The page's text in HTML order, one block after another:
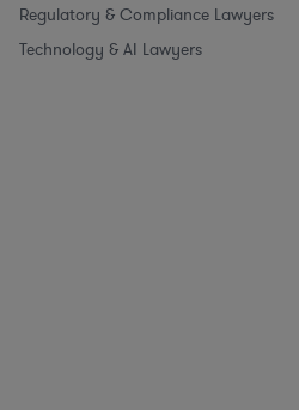
Regulatory & Compliance Lawyers
Technology & AI Lawyers